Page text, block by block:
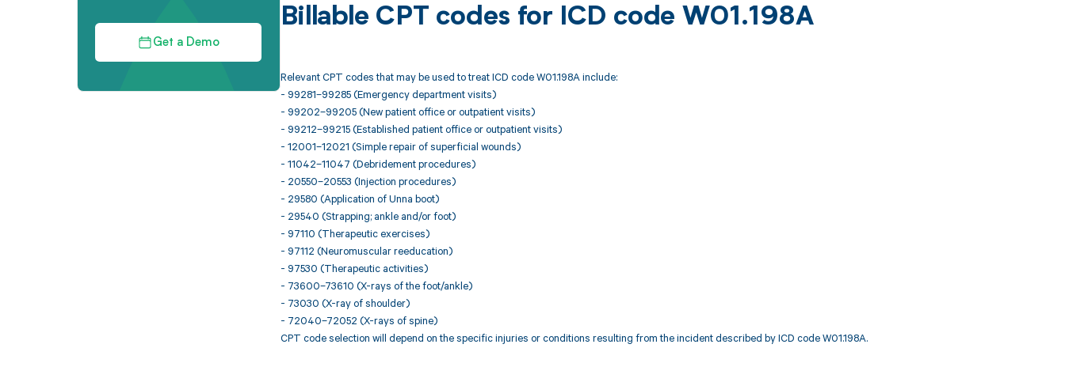
Get a Demo
Billable CPT codes for ICD code W01.198A
Relevant CPT codes that may be used to treat ICD code W01.198A include:
- 99281–99285 (Emergency department visits)
- 99202–99205 (New patient office or outpatient visits)
- 99212–99215 (Established patient office or outpatient visits)
- 12001–12021 (Simple repair of superficial wounds)
- 11042–11047 (Debridement procedures)
- 20550–20553 (Injection procedures)
- 29580 (Application of Unna boot)
- 29540 (Strapping; ankle and/or foot)
- 97110 (Therapeutic exercises)
- 97112 (Neuromuscular reeducation)
- 97530 (Therapeutic activities)
- 73600–73610 (X-rays of the foot/ankle)
- 73030 (X-ray of shoulder)
- 72040–72052 (X-rays of spine)
CPT code selection will depend on the specific injuries or conditions resulting from the incident described by ICD code W01.198A.